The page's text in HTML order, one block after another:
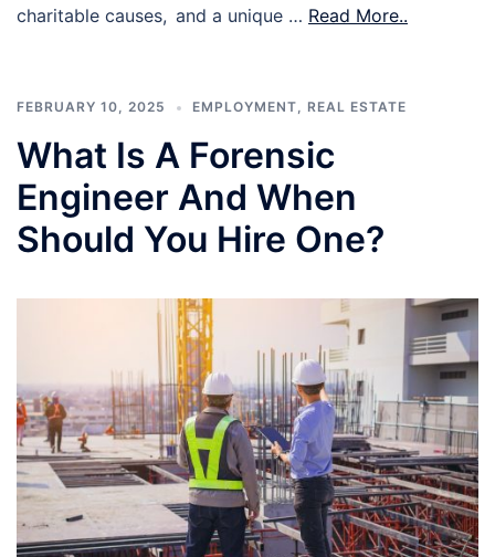
charitable causes, and a unique … Read More..
FEBRUARY 10, 2025 EMPLOYMENT, REAL ESTATE
What Is A Forensic
Engineer And When
Should You Hire One?